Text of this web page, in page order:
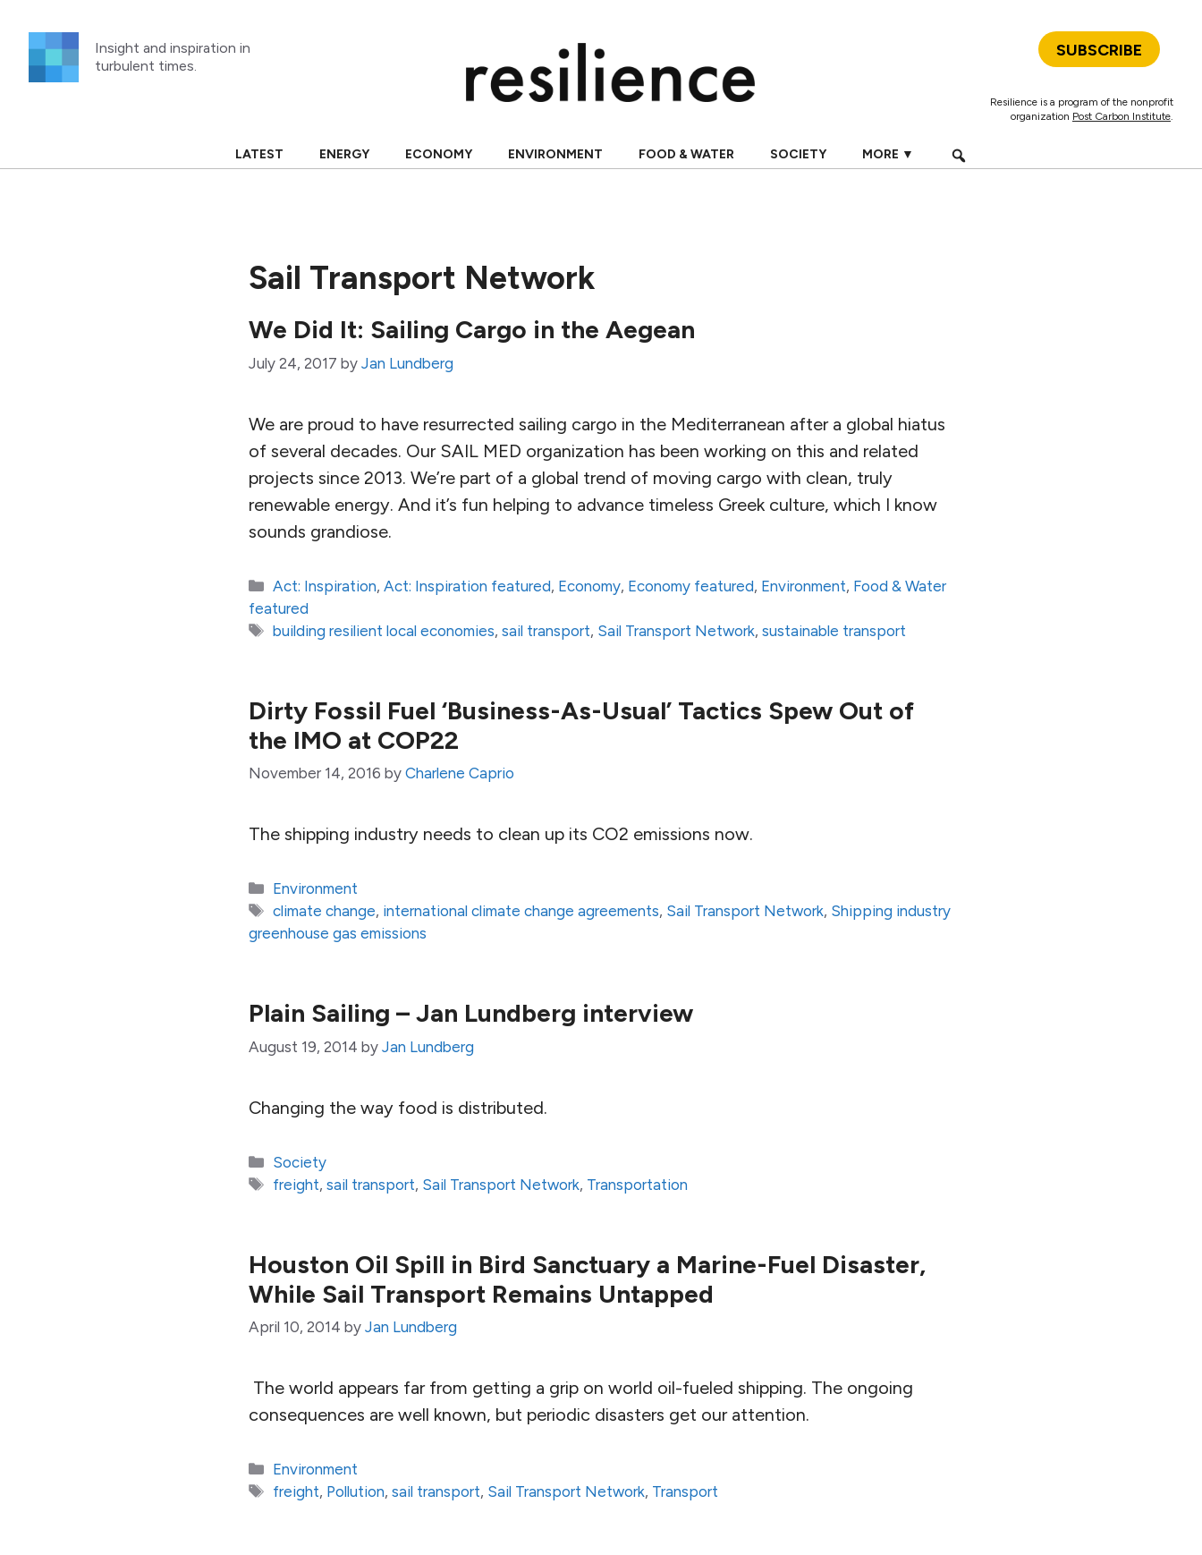
content
Insight and inspiration in
turbulent times.
SUBSCRIBE
Resilience is a program of the nonprofit
organization Post Carbon Institute.
LATEST ENERGY ECONOMY ENVIRONMENT FOOD & WATER SOCIETY MORE ▼
Sail Transport Network
We Did It: Sailing Cargo in the Aegean
July 24, 2017 by Jan Lundberg
We are proud to have resurrected sailing cargo in the Mediterranean after a global hiatus
of several decades. Our SAIL MED organization has been working on this and related
projects since 2013. We’re part of a global trend of moving cargo with clean, truly
renewable energy. And it’s fun helping to advance timeless Greek culture, which I know
sounds grandiose.
Categories
Act: Inspiration,Act: Inspiration featured, Economy, Economy featured, Environment, Food & Water
featured
Tags
building resilient local economies,sail transport, Sail Transport Network,sustainable transport
Dirty Fossil Fuel ‘Business-As-Usual’ Tactics Spew Out of
the IMO at COP22
November 14, 2016 by Charlene Caprio
The shipping industry needs to clean up its CO2 emissions now.
Categories
Environment
Tags
climate change, international climate change agreements, Sail Transport Network, Shipping industry
greenhouse gas emissions
Plain Sailing – Jan Lundberg interview
August 19, 2014 by Jan Lundberg
Changing the way food is distributed.
Categories
Society
Tags
freight,sail transport, Sail Transport Network, Transportation
Houston Oil Spill in Bird Sanctuary a Marine-Fuel Disaster,
While Sail Transport Remains Untapped
April 10, 2014 by Jan Lundberg
The world appears far from getting a grip on world oil-fueled shipping. The ongoing
consequences are well known, but periodic disasters get our attention.
Categories
Environment
Tags
freight, Pollution,sail transport, Sail Transport Network, Transport